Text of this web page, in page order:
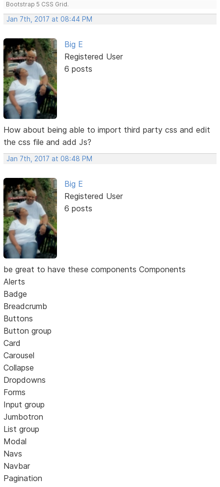
Bootstrap 5 CSS Grid.
Jan 7th, 2017 at 08:44 PM
Big E
Registered User
6 posts
How about being able to import third party css and edit
the css file and add Js?
Jan 7th, 2017 at 08:48 PM
Big E
Registered User
6 posts
be great to have these components Components
Alerts
Badge
Breadcrumb
Buttons
Button group
Card
Carousel
Collapse
Dropdowns
Forms
Input group
Jumbotron
List group
Modal
Navs
Navbar
Pagination